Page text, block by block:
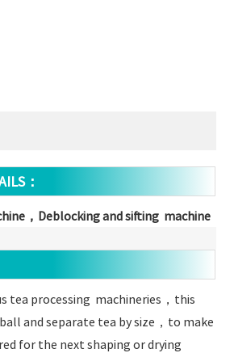
：
，Deblocking and sifting machine
tea processing machineries，this
and separate tea by size，to make
for the next shaping or drying